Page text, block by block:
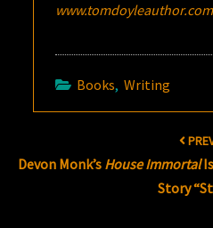
www.tomdoyleauthor.com
Books,Writing
Devon Monk’s House Immortal
Story